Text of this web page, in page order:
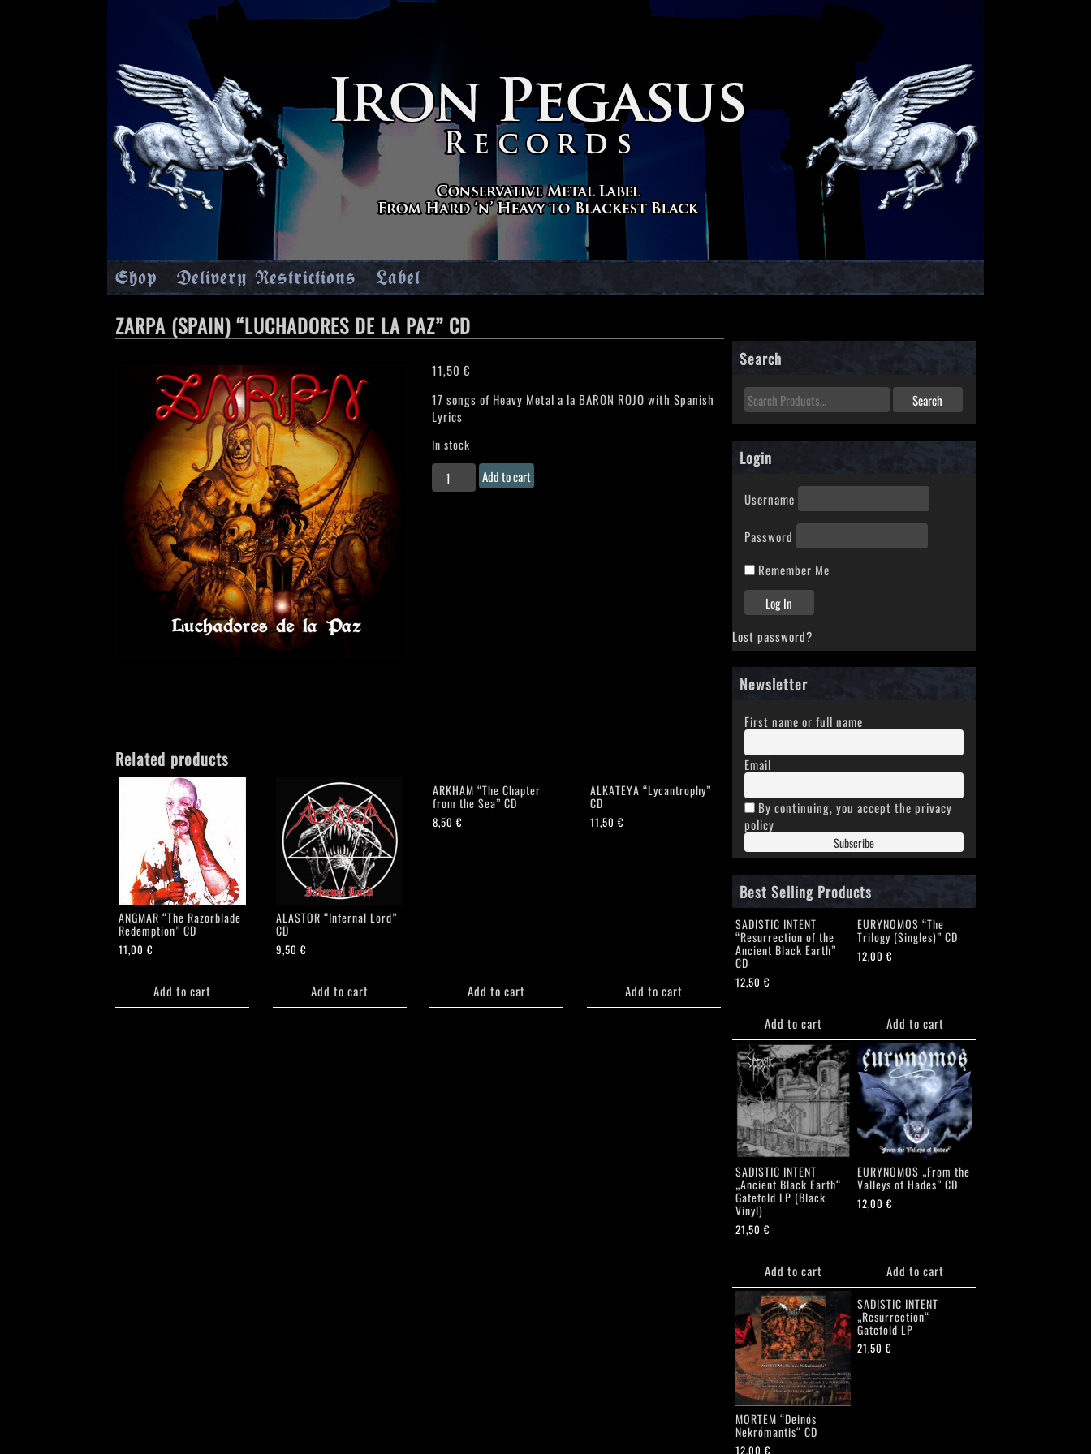
Shop Delivery Restrictions Label
ZARPA (SPAIN) “LUCHADORES DE LA PAZ” CD
11,50€
17 songs of Heavy Metal a la BARON ROJO with Spanish
Lyrics
In stock
ZARPA
(Spain)
Add to cart
Related products
ANGMAR “The Razorblade
Redemption” CD
11,00€
Add to cart
ALASTOR “Infernal Lord”
CD
9,50€
Add to cart
ARKHAM “The Chapter
from the Sea” CD
8,50€
Add to cart
ALKATEYA “Lycantrophy”
CD
11,50€
Add to cart
Search
Login
Username
Password
Remember Me
Lost password?
Newsletter
First name or full name
Email
By continuing, you accept the privacy
policy
Best Selling Products
SADISTIC INTENT
“Resurrection of the
Ancient Black Earth”
CD
12,50€
Add to cart
EURYNOMOS “The
Trilogy (Singles)” CD
12,00€
Add to cart
SADISTIC INTENT
„Ancient Black Earth“
Gatefold LP (Black
Vinyl)
21,50€
Add to cart
EURYNOMOS „From the
Valleys of Hades” CD
12,00€
Add to cart
MORTEM “Deinós
Nekrómantis“ CD
12,00€
SADISTIC INTENT
„Resurrection“
Gatefold LP
21,50€